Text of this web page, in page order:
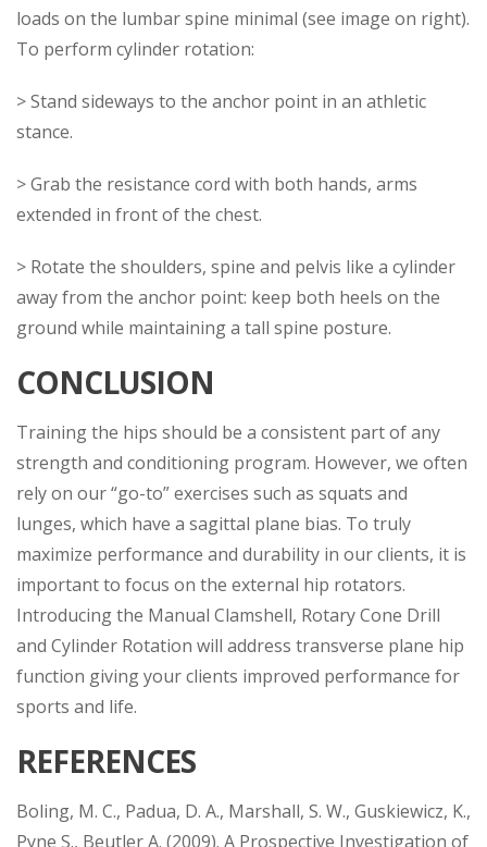
loads on the lumbar spine minimal (see image on right).
To perform cylinder rotation:
> Stand sideways to the anchor point in an athletic
stance.
> Grab the resistance cord with both hands, arms
extended in front of the chest.
> Rotate the shoulders, spine and pelvis like a cylinder
away from the anchor point: keep both heels on the
ground while maintaining a tall spine posture.
CONCLUSION
Training the hips should be a consistent part of any
strength and conditioning program. However, we often
rely on our “go-to” exercises such as squats and
lunges, which have a sagittal plane bias. To truly
maximize performance and durability in our clients, it is
important to focus on the external hip rotators.
Introducing the Manual Clamshell, Rotary Cone Drill
and Cylinder Rotation will address transverse plane hip
function giving your clients improved performance for
sports and life.
REFERENCES
Boling, M. C., Padua, D. A., Marshall, S. W., Guskiewicz, K.,
Pyne S., Beutler A. (2009). A Prospective Investigation of